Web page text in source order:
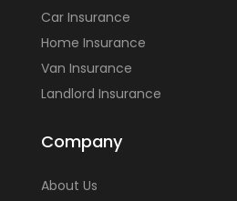
Car Insurance
Home Insurance
Van Insurance
Landlord Insurance
Company
About Us